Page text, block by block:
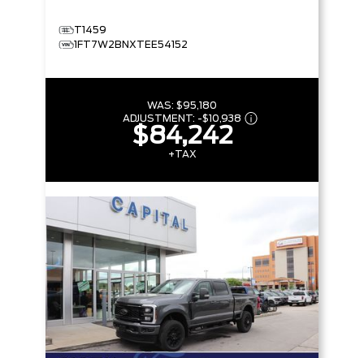
T1459
1FT7W2BNXTEE54152
WAS: $95,180
ADJUSTMENT: -$10,938
$84,242
+TAX